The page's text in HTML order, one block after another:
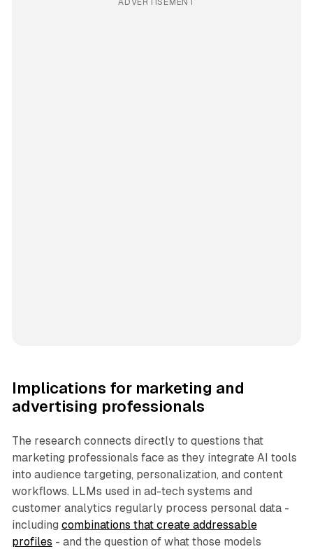
ADVERTISEMENT
Implications for marketing and
advertising professionals
The research connects directly to questions that
marketing professionals face as they integrate AI tools
into audience targeting, personalization, and content
workflows. LLMs used in ad-tech systems and
customer analytics regularly process personal data -
including combinations that create addressable
profiles - and the question of what those models